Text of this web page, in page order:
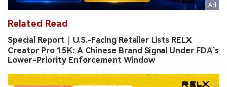
Related Read
Special Report｜U.S.-Facing Retailer Lists RELX
Creator Pro 15K: A Chinese Brand Signal Under FDA’s
Lower-Priority Enforcement Window